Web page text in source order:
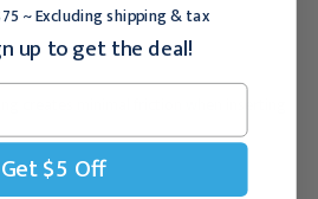
creates minimal friction when inserting
~ Excluding shipping & tax
up to get the deal!
Get $5 Off